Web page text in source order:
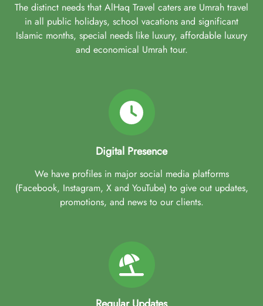
The distinct needs that AlHaq Travel caters are Umrah travel
in all public holidays, school vacations and significant
Islamic months, special needs like luxury, affordable luxury
and economical Umrah tour.
Digital Presence
We have profiles in major social media platforms
(Facebook, Instagram, X and YouTube) to give out updates,
promotions, and news to our clients.